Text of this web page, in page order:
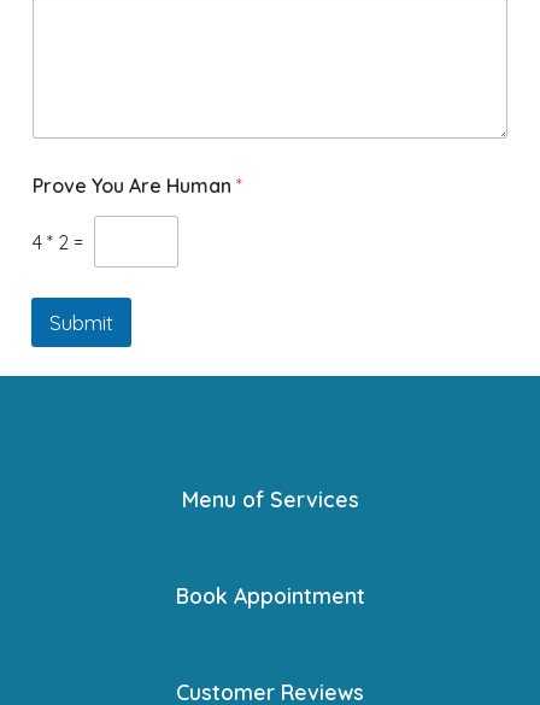
Prove You Are Human *
4 * 2 =
Submit
Menu of Services
Book Appointment
Customer Reviews